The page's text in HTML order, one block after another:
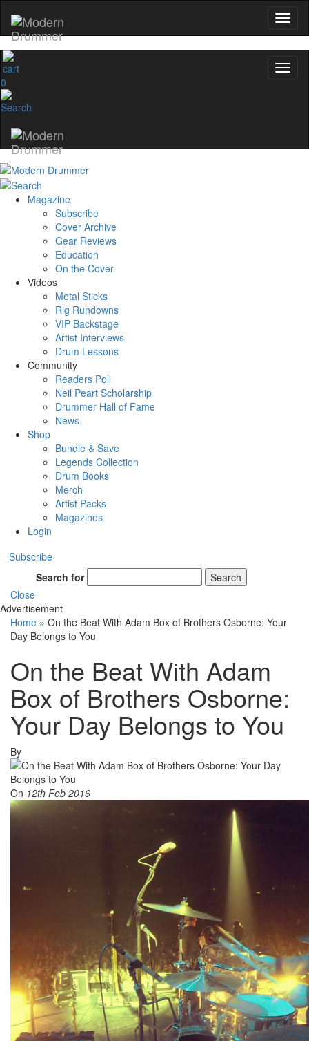
0
Magazine
Subscribe
Cover Archive
Gear Reviews
Education
On the Cover
Videos
Metal Sticks
Rig Rundowns
VIP Backstage
Artist Interviews
Drum Lessons
Community
Readers Poll
Neil Peart Scholarship
Drummer Hall of Fame
News
Shop
Bundle & Save
Legends Collection
Drum Books
Merch
Artist Packs
Magazines
Login
Subscribe
Search for
Search
Close
Advertisement
Home » On the Beat With Adam Box of Brothers Osborne: Your
Day Belongs to You
On the Beat With Adam
Box of Brothers Osborne:
Your Day Belongs to You
By
On 12th Feb 2016
No, thanks